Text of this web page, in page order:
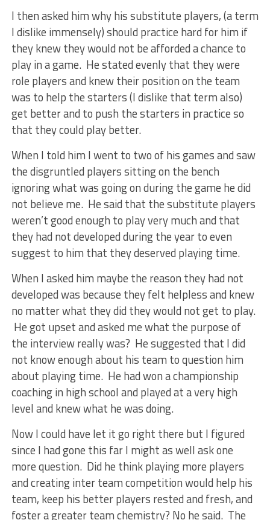
I then asked him why his substitute players, (a term
I dislike immensely) should practice hard for him if
they knew they would not be afforded a chance to
play in a game. He stated evenly that they were
role players and knew their position on the team
was to help the starters (I dislike that term also)
get better and to push the starters in practice so
that they could play better.
When I told him I went to two of his games and saw
the disgruntled players sitting on the bench
ignoring what was going on during the game he did
not believe me. He said that the substitute players
weren’t good enough to play very much and that
they had not developed during the year to even
suggest to him that they deserved playing time.
When I asked him maybe the reason they had not
developed was because they felt helpless and knew
no matter what they did they would not get to play.
He got upset and asked me what the purpose of
the interview really was? He suggested that I did
not know enough about his team to question him
about playing time. He had won a championship
coaching in high school and played at a very high
level and knew what he was doing.
Now I could have let it go right there but I figured
since I had gone this far I might as well ask one
more question. Did he think playing more players
and creating inter team competition would help his
team, keep his better players rested and fresh, and
foster a greater team chemistry? No he said. The